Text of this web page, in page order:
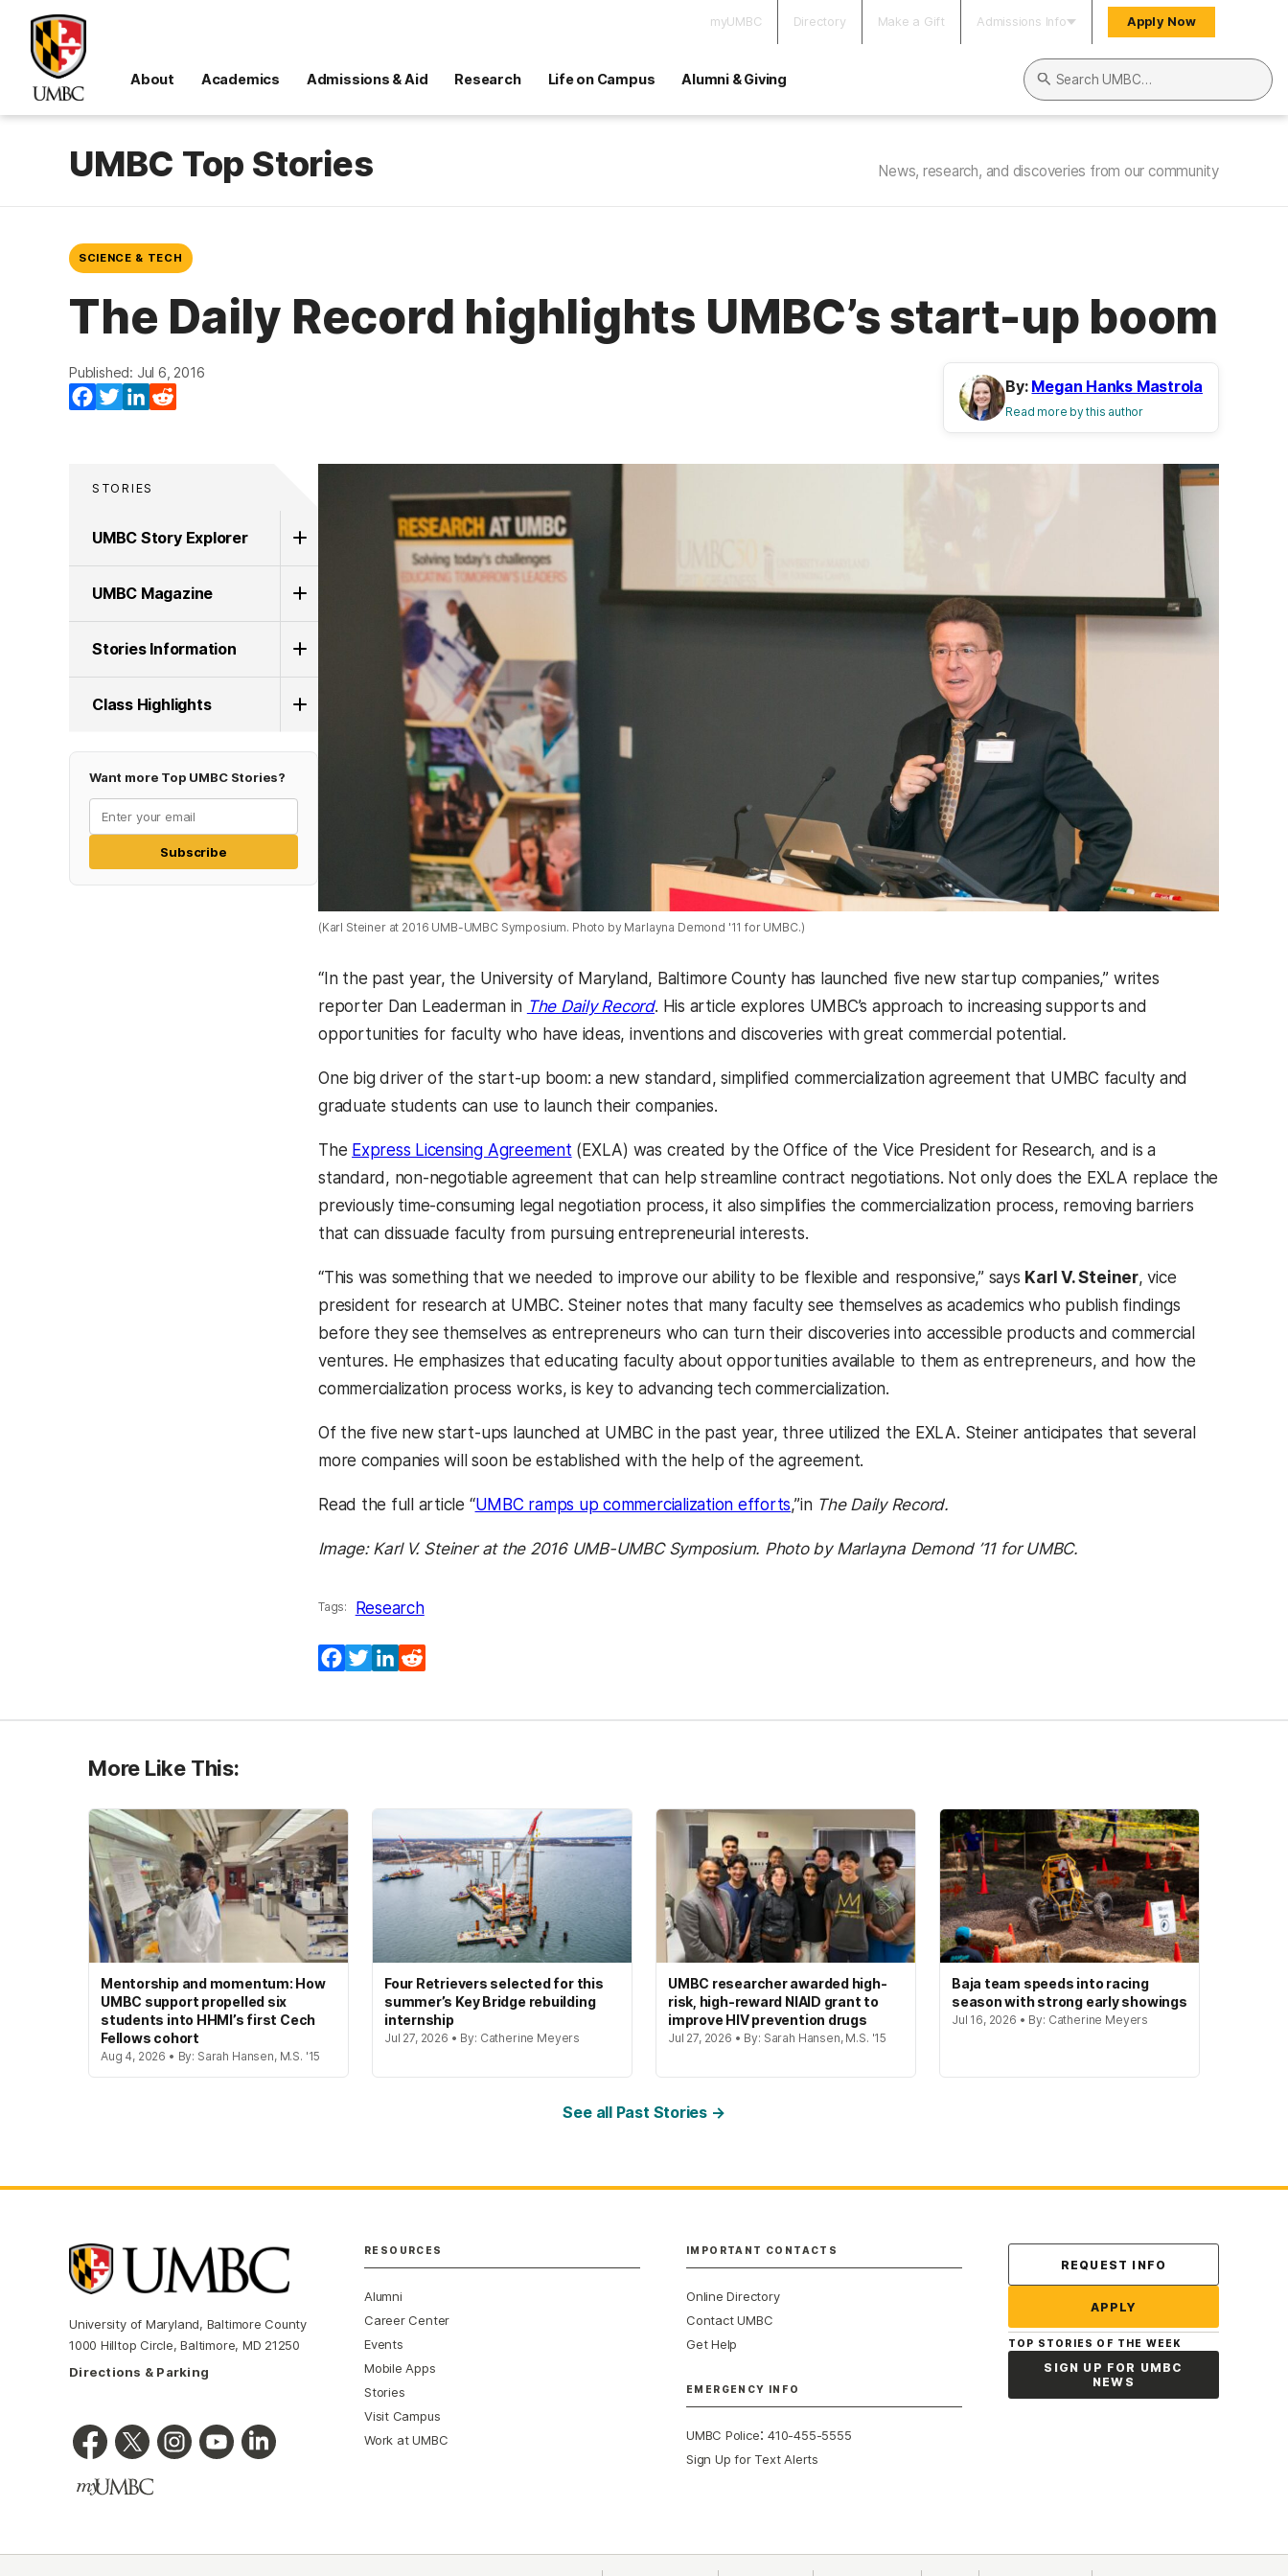
myUMBC Directory Make a Gift Admissions Info Apply Now
About Academics Admissions & Aid Research Life on Campus Alumni & Giving
Search UMBC
UMBC Top Stories News, research, and discoveries from our community
SCIENCE & TECH
The Daily Record highlights UMBC’s start-up boom
Published: Jul 6, 2016
Facebook
TwitterLinkedIn
By: Megan Hanks Mastrola
Read more by this author
STORIES
UMBC Story Explorer
UMBC Magazine
Stories Information
Class Highlights
Want more Top UMBC Stories?
Subscribe
(Karl Steiner at 2016 UMB-UMBC Symposium. Photo by Marlayna Demond '11 for UMBC.)
“In the past year, the University of Maryland, Baltimore County has launched five new startup companies,” writes
reporter Dan Leaderman in The Daily Record. His article explores UMBC’s approach to increasing supports and
opportunities for faculty who have ideas, inventions and discoveries with great commercial potential .
One big driver of the start-up boom: a new standard, simplified commercialization agreement that UMBC faculty and
graduate students can use to launch their companies.
The Express Licensing Agreement (EXLA) was created by the Office of the Vice President for Research, and is a
standard, non-negotiable agreement that can help streamline contract negotiations. Not only does the EXLA replace the
previously time-consuming legal negotiation process, it also simplifies the commercialization process, removing barriers
that can dissuade faculty from pursuing entrepreneurial interests.
“This was something that we needed to improve our ability to be flexible and responsive,” says Karl V. Steiner, vice
president for research at UMBC. Steiner notes that many faculty see themselves as academics who publish findings
before they see themselves as entrepreneurs who can turn their discoveries into accessible products and commercial
ventures. He emphasizes that educating faculty about opportunities available to them as entrepreneurs, and how the
commercialization process works, is key to advancing tech commercialization.
Of the five new start-ups launched at UMBC in the past year, three utilized the EXLA. Steiner anticipates that several
more companies will soon be established with the help of the agreement.
Read the full article “UMBC ramps up commercialization efforts,”in The Daily Record.
Image: Karl V. Steiner at the 2016 UMB-UMBC Symposium. Photo by Marlayna Demond ’11 for UMBC.
Tags: Research
Facebook
TwitterLinkedIn
More Like This:
Mentorship and momentum: How
UMBC support propelled six
students into HHMI’s first Cech
Fellows cohort
Aug 4, 2026 • By: Sarah Hansen, M.S. '15
Four Retrievers selected for this
summer’s Key Bridge rebuilding
internship
Jul 27, 2026 • By: Catherine Meyers
UMBC researcher awarded high-
risk, high-reward NIAID grant to
improve HIV prevention drugs
Jul 27, 2026 • By: Sarah Hansen, M.S. '15
Baja team speeds into racing
season with strong early showings
Jul 16, 2026 • By: Catherine Meyers
See all Past Stories →
University of Maryland, Baltimore County
1000 Hilltop Circle, Baltimore, MD 21250
Directions & Parking
RESOURCES
Alumni
Career Center
Events
Mobile Apps
Stories
Visit Campus
Work at UMBC
IMPORTANT CONTACTS
Online Directory
Contact UMBC
Get Help
EMERGENCY INFO
UMBC Police:410-455-5555
Sign Up for Text Alerts
Contact Us
REQUEST INFO
APPLY
TOP STORIES OF THE WEEK
SIGN UP FOR UMBC
NEWS